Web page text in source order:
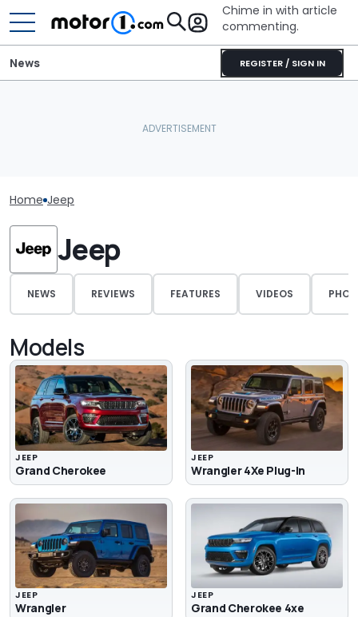
Chime in with article
commenting.
REGISTER / SIGN IN
News
Home Jeep
Jeep
NEWS REVIEWS FEATURES VIDEOS
Models
JEEP
Grand Cherokee
JEEP
Wrangler 4Xe Plug-In
JEEP
Wrangler
JEEP
Grand Cherokee 4xe